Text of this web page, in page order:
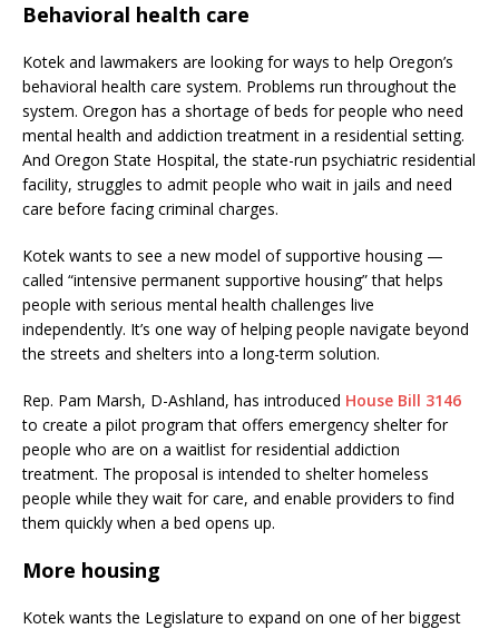
Behavioral health care
Kotek and lawmakers are looking for ways to help Oregon’s
behavioral health care system. Problems run throughout the
system. Oregon has a shortage of beds for people who need
mental health and addiction treatment in a residential setting.
And Oregon State Hospital, the state-run psychiatric residential
facility, struggles to admit people who wait in jails and need
care before facing criminal charges.
Kotek wants to see a new model of supportive housing —
called “intensive permanent supportive housing” that helps
people with serious mental health challenges live
independently. It’s one way of helping people navigate beyond
the streets and shelters into a long-term solution.
Rep. Pam Marsh, D-Ashland, has introduced House Bill 3146
to create a pilot program that offers emergency shelter for
people who are on a waitlist for residential addiction
treatment. The proposal is intended to shelter homeless
people while they wait for care, and enable providers to find
them quickly when a bed opens up.
More housing
Kotek wants the Legislature to expand on one of her biggest